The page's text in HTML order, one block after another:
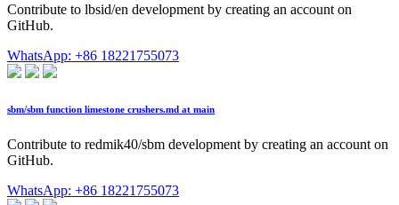
Contribute to lbsid/en development by creating an account on
GitHub.
WhatsApp: +86 18221755073
sbm/sbm function limestone crushers.md at main
Contribute to redmik40/sbm development by creating an account on
GitHub.
WhatsApp: +86 18221755073